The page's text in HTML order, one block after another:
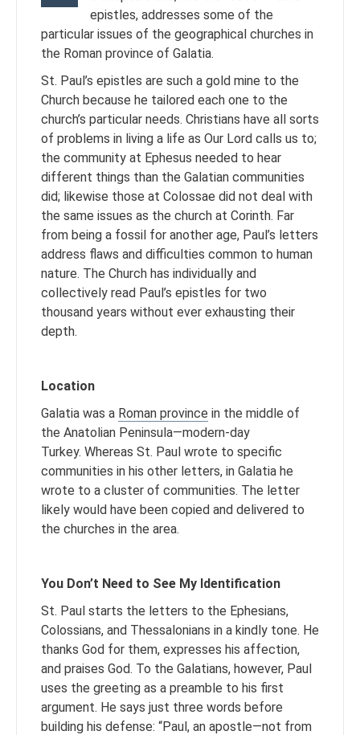
epistles, addresses some of the
particular issues of the geographical churches in
the Roman province of Galatia.
St. Paul’s epistles are such a gold mine to the
Church because he tailored each one to the
church’s particular needs. Christians have all sorts
of problems in living a life as Our Lord calls us to;
the community at Ephesus needed to hear
different things than the Galatian communities
did; likewise those at Colossae did not deal with
the same issues as the church at Corinth. Far
from being a fossil for another age, Paul’s letters
address flaws and difficulties common to human
nature. The Church has individually and
collectively read Paul’s epistles for two
thousand years without ever exhausting their
depth.
Location
Galatia was a Roman province in the middle of
the Anatolian Peninsula—modern-day
Turkey. Whereas St. Paul wrote to specific
communities in his other letters, in Galatia he
wrote to a cluster of communities. The letter
likely would have been copied and delivered to
the churches in the area.
You Don’t Need to See My Identification
St. Paul starts the letters to the Ephesians,
Colossians, and Thessalonians in a kindly tone. He
thanks God for them, expresses his affection,
and praises God. To the Galatians, however, Paul
uses the greeting as a preamble to his first
argument. He says just three words before
building his defense: “Paul, an apostle—not from